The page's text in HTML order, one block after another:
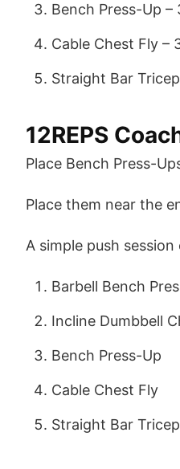
Bench Press-Up
Cable Chest Fly –
Straight Bar
12REPS
Place Bench Press-
Place them near the
A simple push
Barbell Bench
Incline Dumbbell
Bench Press-Up
Cable Chest Fly
Straight Bar